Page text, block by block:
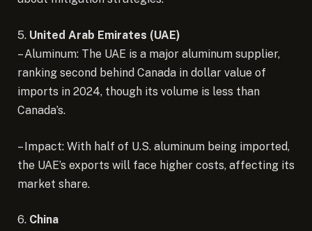
5. United Arab Emirates (UAE)
– Aluminum: The UAE is a major aluminum supplier,
ranking second behind Canada in dollar value of
imports in 2024, though its volume is less than
Canada’s.
– Impact: With half of U.S. aluminum being imported,
the UAE’s exports will face higher costs, affecting its
market share.
6. China